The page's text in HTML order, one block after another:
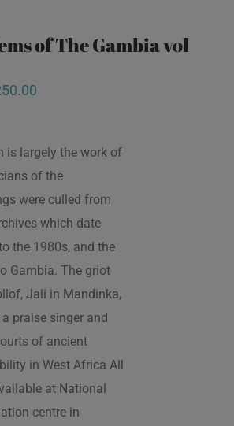
of The Gambia vol
is largely the work of
of the
were culled from
which date
the 1980s, and the
Gambia. The griot
Jali in Mandinka,
praise singer and
of ancient
in West Africa All
at National
centre in